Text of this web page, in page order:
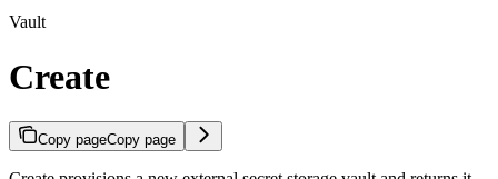
Vault
Create
Copy pageCopy page